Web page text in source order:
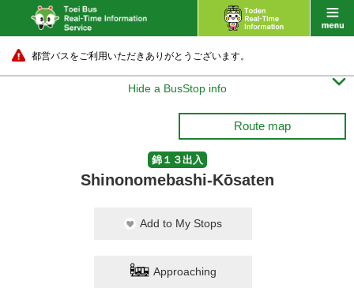
都営バスをご利用いただきありがとうございます。
Hide a BusStop info 
Route map
錦１３出入
Shinonomebashi-Kōsaten
Add to My Stops
Approaching